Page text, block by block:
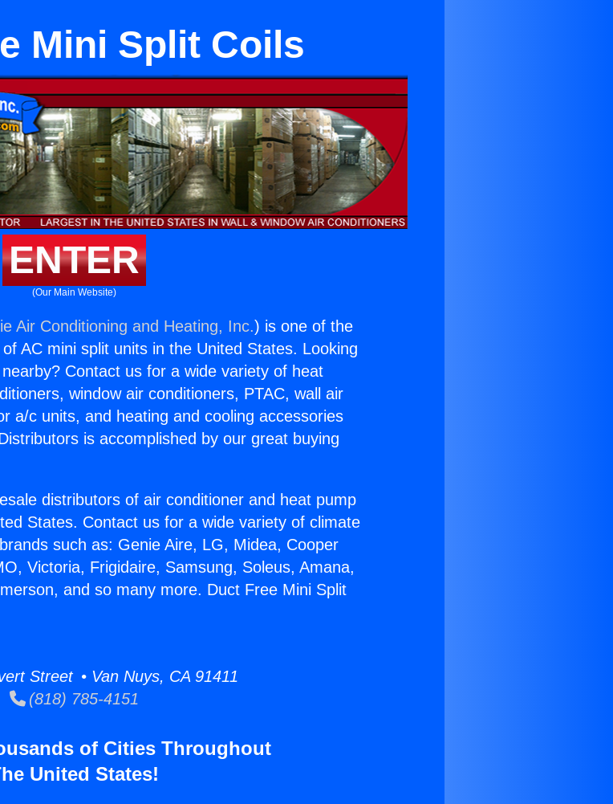
Mini Split Coils
ENTER
(Our Main Website)
Air Conditioning and Heating, Inc.) is one of the
AC mini split units in the United States. Looking
Contact us for a wide variety of heat
window air conditioners, PTAC, wall air
a/c units, and heating and cooling accessories
is accomplished by our great buying
distributors of air conditioner and heat pump
States. Contact us for a wide variety of climate
such as: Genie Aire, LG, Midea, Cooper
Victoria, Frigidaire, Samsung, Soleus, Amana,
and so many more. Duct Free Mini Split
Street • Van Nuys, CA 91411
(818) 785-4151
of Cities Throughout
United States!